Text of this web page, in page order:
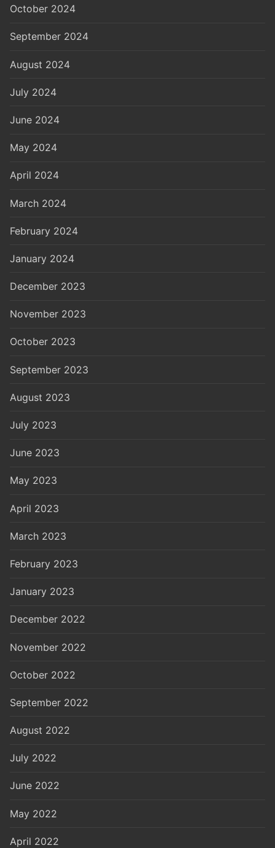
October 2024
September 2024
August 2024
July 2024
June 2024
May 2024
April 2024
March 2024
February 2024
January 2024
December 2023
November 2023
October 2023
September 2023
August 2023
July 2023
June 2023
May 2023
April 2023
March 2023
February 2023
January 2023
December 2022
November 2022
October 2022
September 2022
August 2022
July 2022
June 2022
May 2022
April 2022